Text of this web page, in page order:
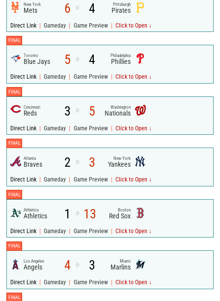
New York
Mets 6 @ 4 Pittsburgh
Pirates
Direct Link | Gameday | Game Preview | Click to Open ↓
FINAL
Toronto
Blue Jays 5 @ 4 Philadelphia
Phillies
Direct Link | Gameday | Game Preview | Click to Open ↓
FINAL
Cincinnati
Reds 3 @ 5 Washington
Nationals
Direct Link | Gameday | Game Preview | Click to Open ↓
FINAL
Atlanta
Braves 2 @ 3 New York
Yankees
Direct Link | Gameday | Game Preview | Click to Open ↓
FINAL
Athletics
Athletics 1 @ 13 Boston
Red Sox
Direct Link | Gameday | Game Preview | Click to Open ↓
FINAL
Los Angeles
Angels 4 @ 3 Miami
Marlins
Direct Link | Gameday | Game Preview | Click to Open ↓
FINAL